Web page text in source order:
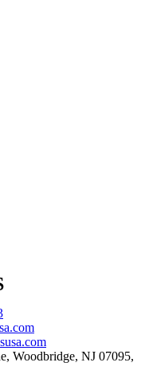
Woodbridge, NJ 07095,